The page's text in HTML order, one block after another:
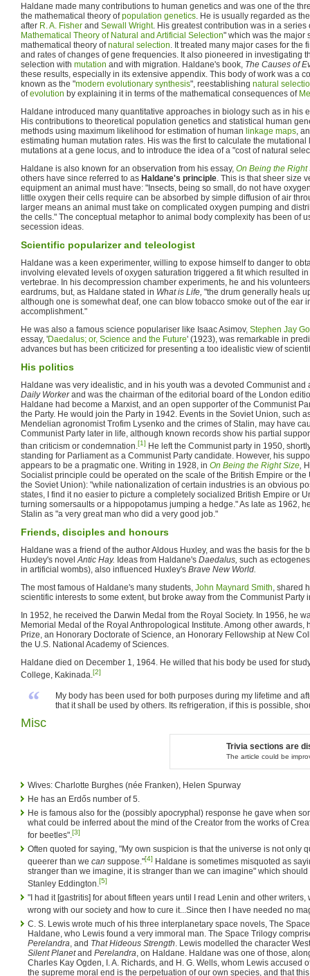
Haldane made many contributions to human genetics and was one of the
the mathematical theory ofpopulation genetics. He is usually regarded as
after R. A. Fisher and Sewall Wright. His greatest contribution was in a series
Mathematical Theory of Natural and Artificial Selection" which was the major
mathematical theory ofnatural selection. It treated many major cases for the
and rates of changes of gene frequencies. It also pioneered in investigating
selection with mutation and with migration. Haldane's book, The Causes of
these results, especially in its extensive appendix. This body of work was a
known as the "modern evolutionary synthesis", reestablishing natural
ofevolution by explaining it in terms of the mathematical consequences of
Haldane introduced many quantitative approaches in biology such as in his
His contributions to theoretical population genetics and statistical human
methods using maximum likelihood for estimation of human linkage maps,
estimating human mutation rates. His was the first to calculate the
mutations at a gene locus, and to introduce the idea of a "cost of natural
Haldane is also known for an observation from his essay, On Being the Right
others have since referred to as Haldane's principle. This is that sheer size
equipment an animal must have: "Insects, being so small, do not have
little oxygen their cells require can be absorbed by simple diffusion of air
larger means an animal must take on complicated oxygen pumping and
the cells." The conceptual metaphor to animal body complexity has been of
secession ideas.
Scientific popularizer and teleologist
Haldane was a keen experimenter, willing to expose himself to danger to
involving elevated levels of oxygen saturation triggered a fit which resulted
vertebrae. In his decompression chamber experiments, he and his
eardrums, but, as Haldane stated in What is Life, "the drum generally heals
although one is somewhat deaf, one can blow tobacco smoke out of the ear
accomplishment."
He was also a famous science populariser like Isaac Asimov, Stephen Jay
essay, 'Daedalus; or, Science and the Future' (1923), was remarkable in
advances but has been criticized for presenting a too idealistic view of
His politics
Haldane was very idealistic, and in his youth was a devoted Communist
Daily Workerand was the chairman of the editorial board of the London
Haldane had become a Marxist, and an open supporter of the Communist
the Party. He would join the Party in 1942. Events in the Soviet Union, such
Mendelian agronomist Trofim Lysenko and the crimes of Stalin, may have
Communist Party later in life, although known records show his partial
than criticism or condemnation.[1] He left the Communist party in 1950,
standing for Parliament as a Communist Party candidate. However, his
appears to be a pragmatic one. Writing in 1928, in On Being the Right Size,
Socialist principle could be operated on the scale of the British Empire or the
the Soviet Union): "while nationalization of certain industries is an obvious
states, I find it no easier to picture a completely socialized British Empire or
turning somersaults or a hippopotamus jumping a hedge." As late as 1962,
Stalin as "a very great man who did a very good job."
Friends, disciples and honours
Haldane was a friend of the author Aldous Huxley, and was the basis for the
Huxley's novelAntic Hay. Ideas from Haldane's Daedalus, such as
in artificial wombs), also influenced Huxley's Brave New World.
The most famous of Haldane's many students, John Maynard Smith, shared
scientific interests to some extent, but broke away from the Communist Party
In 1952, he received the Darwin Medal from the Royal Society. In 1956, he
Memorial Medal of the Royal Anthropological Institute. Among other awards,
Prize, an Honorary Doctorate of Science, an Honorary Fellowship at New
the U.S. National Academy of Sciences.
Haldane died on December 1, 1964. He willed that his body be used for
College, Kakinada.[2]
“
My body has been used for both purposes during my lifetime and
that it shall be used by others. Its refrigeration, if this is possible,
Misc
Trivia sections are
The article could be
Wives: Charlotte Burghes (née Franken), Helen Spurway
He has an Erdős number of 5.
He is famous also for the (possibly apocryphal) response he gave when
what could be inferred about the mind of the Creator from the works of
for beetles".[3]
Often quoted for saying, "My own suspicion is that the universe is not only
queerer than we can suppose."[4] Haldane is sometimes misquoted as
stranger than we imagine, it is stranger than we can imagine" which should
Stanley Eddington.[5]
"I had it [gastritis] for about fifteen years until I read Lenin and other
wrong with our society and how to cure it...Since then I have needed no
C. S. Lewis wrote much of his three interplanetary space novels, The
Haldane, who Lewis found a very immoral man. The Space Trilogy
Perelandra, and That Hideous Strength. Lewis modelled the character
Silent Planetand Perelandra, on Haldane. Haldane was one of those,
Charles Kay Ogden, I. A. Richards, and H. G. Wells, whom Lewis accused
the supreme moral end is the perpetuation of our own species, and that